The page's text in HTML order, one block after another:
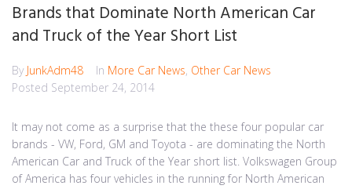
Brands that Dominate North American Car
and Truck of the Year Short List
By JunkAdm48 In More Car News, Other Car News
Posted September 24, 2014
It may not come as a surprise that the these four popular car
brands - VW, Ford, GM and Toyota - are dominating the North
American Car and Truck of the Year short list. Volkswagen Group
of America has four vehicles in the running for North American